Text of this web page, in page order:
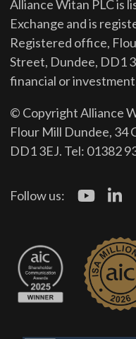
Alliance Witan PLC is
Exchange and is
Registered office,
Street, Dundee, DD1
financial or
© Copyright Alliance
Flour Mill Dundee, 34
DD1 3EJ. Tel: 01382
Follow us: